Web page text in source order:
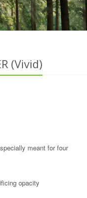
(Vivid)
meant for four
opacity